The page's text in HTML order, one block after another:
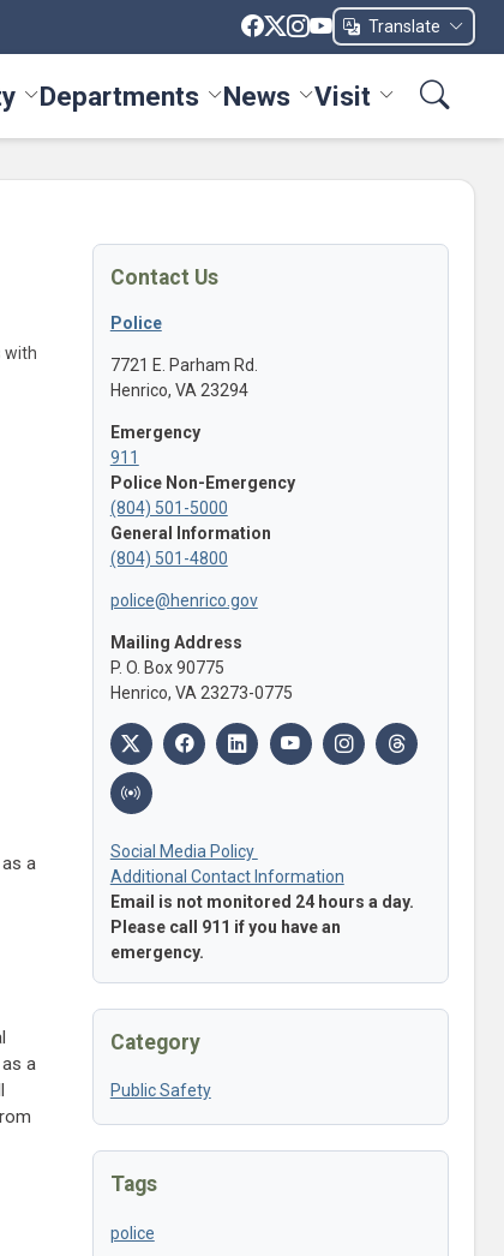
Translate
Toggle Community menu
Departments Toggle Departments menu
News Toggle News menu
Visit Toggle Visit
with
a
a
Contact Us
Police
7721 E. Parham Rd.
Henrico, VA 23294
Emergency
911
Police Non-Emergency
(804) 501-5000
General Information
(804) 501-4800
police@henrico.gov
Mailing Address
P. O. Box 90775
Henrico, VA 23273-0775
Social Media Policy
Additional Contact Information
Email is not monitored 24 hours a day.
Please call 911 if you have an
emergency.
Category
Public Safety
Tags
police